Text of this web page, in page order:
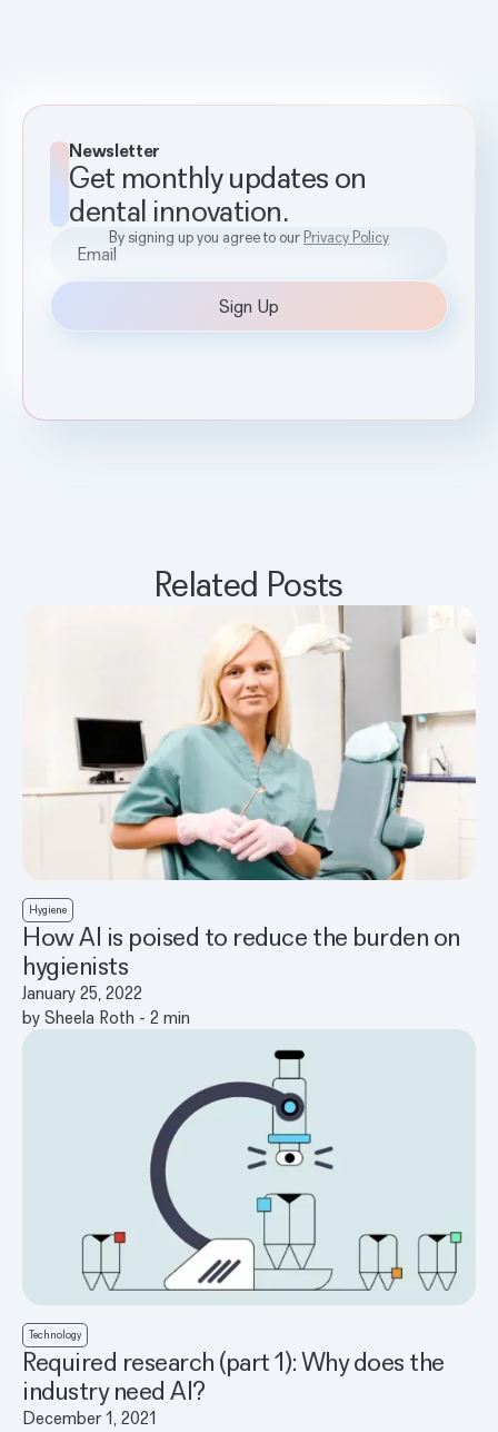
Newsletter
Get monthly updates on
dental innovation.
By signing up you agree to our Privacy Policy
Related Posts
Hygiene
How AI is poised to reduce the burden on
hygienists
January 25, 2022
by Sheela Roth - 2 min
Technology
Required research (part 1): Why does the
industry need AI?
December 1, 2021